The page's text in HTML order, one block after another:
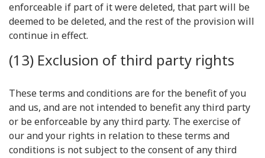
enforceable if part of it were deleted, that part will be
deemed to be deleted, and the rest of the provision will
continue in effect.
(13) Exclusion of third party rights
These terms and conditions are for the benefit of you
and us, and are not intended to benefit any third party
or be enforceable by any third party. The exercise of
our and your rights in relation to these terms and
conditions is not subject to the consent of any third